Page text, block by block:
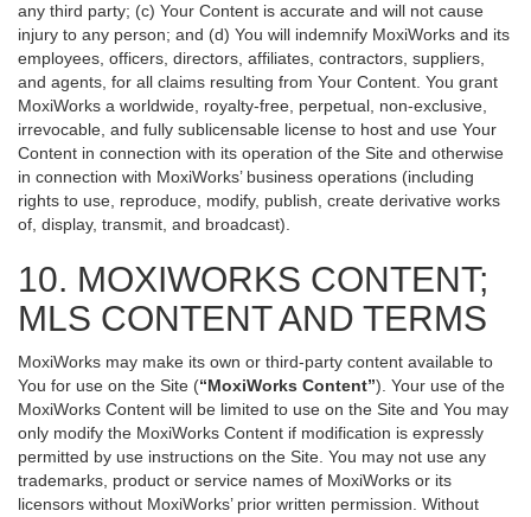
any third party; (c) Your Content is accurate and will not cause
injury to any person; and (d) You will indemnify MoxiWorks and its
employees, officers, directors, affiliates, contractors, suppliers,
and agents, for all claims resulting from Your Content. You grant
MoxiWorks a worldwide, royalty-free, perpetual, non-exclusive,
irrevocable, and fully sublicensable license to host and use Your
Content in connection with its operation of the Site and otherwise
in connection with MoxiWorks’ business operations (including
rights to use, reproduce, modify, publish, create derivative works
of, display, transmit, and broadcast).
10. MOXIWORKS CONTENT;
MLS CONTENT AND TERMS
MoxiWorks may make its own or third-party content available to
You for use on the Site (“MoxiWorks Content”). Your use of the
MoxiWorks Content will be limited to use on the Site and You may
only modify the MoxiWorks Content if modification is expressly
permitted by use instructions on the Site. You may not use any
trademarks, product or service names of MoxiWorks or its
licensors without MoxiWorks’ prior written permission. Without